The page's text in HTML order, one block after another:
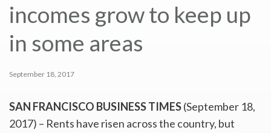
incomes grow to keep up
in some areas
September 18, 2017
SAN FRANCISCO BUSINESS TIMES(September 18,
2017) – Rents have risen across the country, but